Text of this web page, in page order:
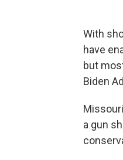
With
have
but
Biden
a gun